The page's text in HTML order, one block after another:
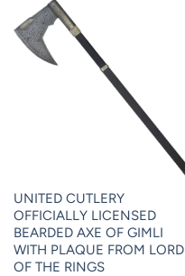
products.
Page
UNITED CUTLERY
OFFICIALLY LICENSED
BEARDED AXE OF GIMLI
WITH PLAQUE FROM LORD
OF THE RINGS